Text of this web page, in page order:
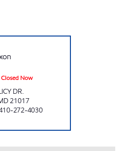
Closed Now
DR.
21017
272-4030